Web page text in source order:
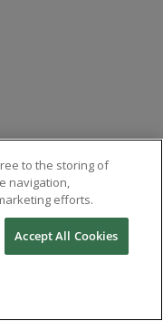
Martin Garcia
in Veterinary
to the storing of
navigation,
efforts.
Accept All Cookies